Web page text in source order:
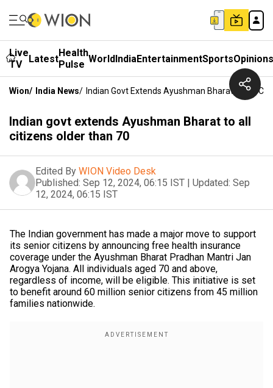
Live
TV
LatestHealth
Pulse WorldIndiaEntertainmentSportsOpinions
Wion/ India News/ Indian Govt Extends Ayushman Bharat To All
Indian govt extends Ayushman Bharat to all
citizens older than 70
Edited By WION Video Desk
Published: Sep 12, 2024, 06:15 IST | Updated: Sep
12, 2024, 06:15 IST
The Indian government has made a major move to support
its senior citizens by announcing free health insurance
coverage under the Ayushman Bharat Pradhan Mantri Jan
Arogya Yojana. All individuals aged 70 and above,
regardless of income, will be eligible. This initiative is set
to benefit around 60 million senior citizens from 45 million
families nationwide.